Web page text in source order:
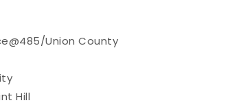
Union County
Hill